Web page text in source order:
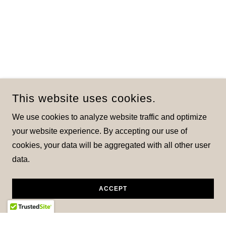
This website uses cookies.
We use cookies to analyze website traffic and optimize
your website experience. By accepting our use of
cookies, your data will be aggregated with all other user
data.
ACCEPT